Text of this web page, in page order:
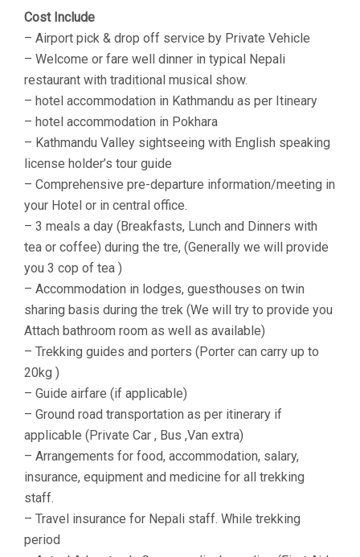
Cost Include
– Airport pick & drop off service by Private Vehicle
– Welcome or fare well dinner in typical Nepali
restaurant with traditional musical show.
– hotel accommodation in Kathmandu as per Itineary
– hotel accommodation in Pokhara
– Kathmandu Valley sightseeing with English speaking
license holder’s tour guide
– Comprehensive pre-departure information/meeting in
your Hotel or in central office.
– 3 meals a day (Breakfasts, Lunch and Dinners with
tea or coffee) during the tre, (Generally we will provide
you 3 cop of tea )
– Accommodation in lodges, guesthouses on twin
sharing basis during the trek (We will try to provide you
Attach bathroom room as well as available)
– Trekking guides and porters (Porter can carry up to
20kg )
– Guide airfare (if applicable)
– Ground road transportation as per itinerary if
applicable (Private Car , Bus ,Van extra)
– Arrangements for food, accommodation, salary,
insurance, equipment and medicine for all trekking
staff.
– Travel insurance for Nepali staff. While trekking
period